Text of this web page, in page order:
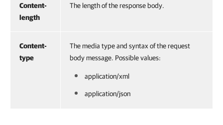
Content-
length
The length of the response body.
Content-
type
The media type and syntax of the request
body message. Possible values:
application/xml
application/json